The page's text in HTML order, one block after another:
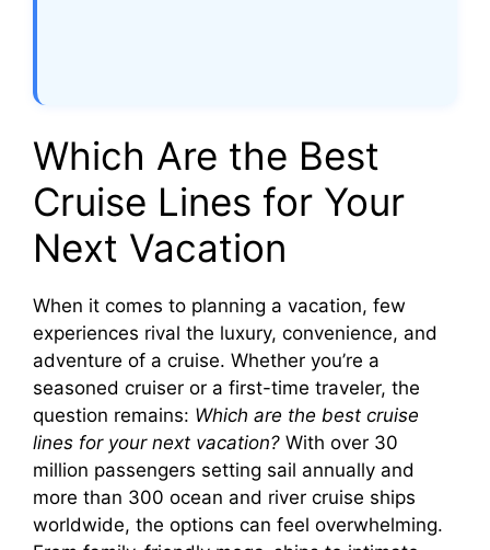
Which Are the Best
Cruise Lines for Your
Next Vacation
When it comes to planning a vacation, few
experiences rival the luxury, convenience, and
adventure of a cruise. Whether you’re a
seasoned cruiser or a first-time traveler, the
question remains: Which are the best cruise
lines for your next vacation? With over 30
million passengers setting sail annually and
more than 300 ocean and river cruise ships
worldwide, the options can feel overwhelming.